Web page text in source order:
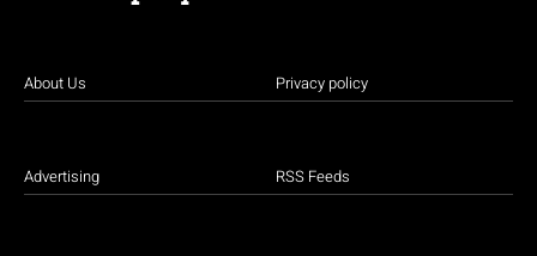
About Us
Advertising
Privacy policy
RSS Feeds